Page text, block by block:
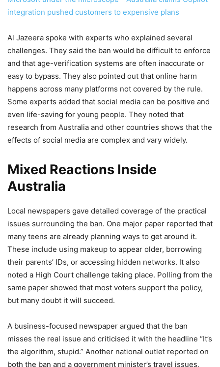
integration pushed customers to expensive plans
Al Jazeera spoke with experts who explained several
challenges. They said the ban would be difficult to enforce
and that age-verification systems are often inaccurate or
easy to bypass. They also pointed out that online harm
happens across many platforms not covered by the rule.
Some experts added that social media can be positive and
even life-saving for young people. They noted that
research from Australia and other countries shows that the
effects of social media are complex and vary widely.
Mixed Reactions Inside
Australia
Local newspapers gave detailed coverage of the practical
issues surrounding the ban. One major paper reported that
many teens are already planning ways to get around it.
These include using makeup to appear older, borrowing
their parents’ IDs, or accessing hidden networks. It also
noted a High Court challenge taking place. Polling from the
same paper showed that most voters support the policy,
but many doubt it will succeed.
A business-focused newspaper argued that the ban
misses the real issue and criticised it with the headline “It’s
the algorithm, stupid.” Another national outlet reported on
both the ban and a government minister’s travel issues,